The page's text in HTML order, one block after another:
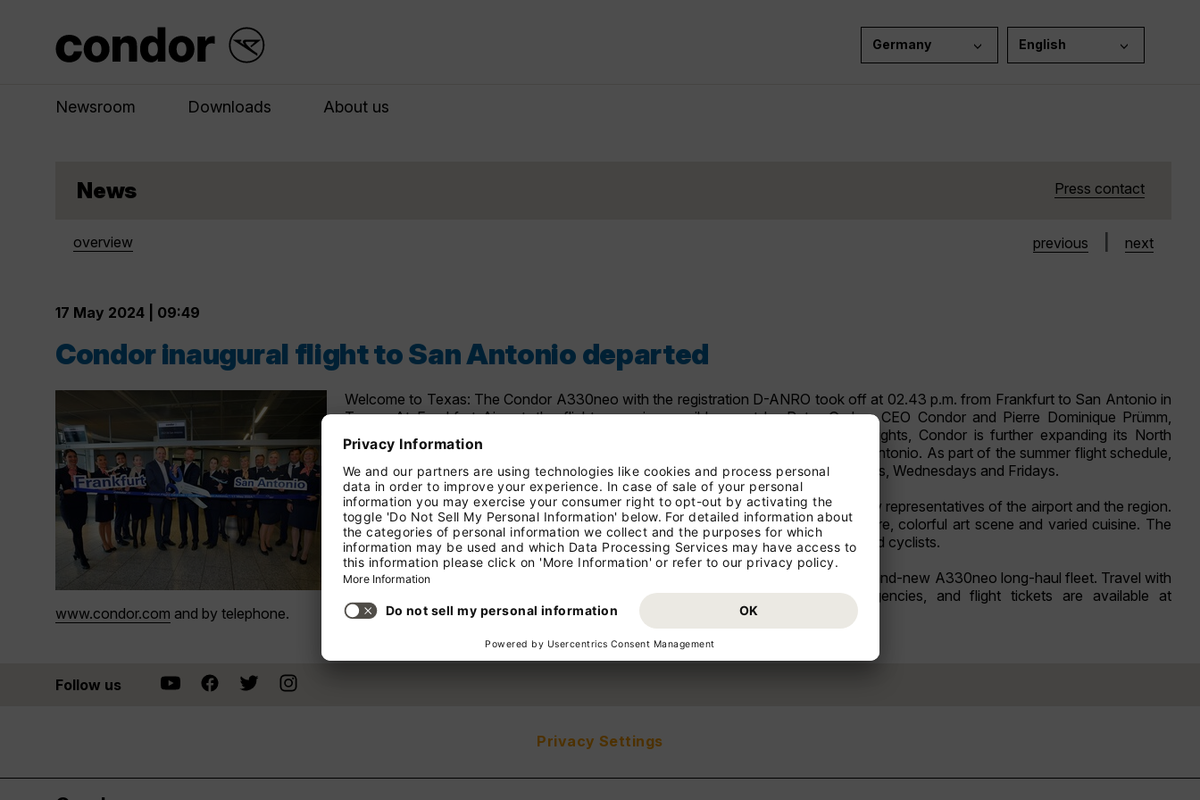
Germany English
Newsroom Downloads About us
Press contact
News
overview previous next
17 May 2024 | 09:49
Condor inaugural flight to San Antonio departed
Welcome to Texas: The Condor A330neo with the registration D-ANRO took off at 02.43 p.m. from Frankfurt to San Antonio in
Texas. At Frankfurt Airport, the flight was given a ribbon cut by Peter Gerber, CEO Condor and Pierre Dominique Prümm,
Executive Board Member Aviation and Infrastructure Fraport AG. With these flights, Condor is further expanding its North
America program and now offers the only direct connection from Europe to San Antonio. As part of the summer flight schedule,
guests can fly to the Texan metropolis with three weekly connections - on Mondays, Wednesdays and Fridays.
In San Antonio, the first flight will be welcomed with an exclusive event attended by representatives of the airport and the region.
The city in the south-central part of the US state impresses with its diverse culture, colorful art scene and varied cuisine. The
surrounding Texas Hill Country is an attractive destination for wine lovers, hikers and cyclists.
Guests enjoy the highest level of comfort and maximum efficiency on board the brand-new A330neo long-haul fleet. Travel with
Condor to San Antonio can be booked with tour operators and travel agencies, and flight tickets are available at
www.condor.com and by telephone.
Follow us
Privacy Settings